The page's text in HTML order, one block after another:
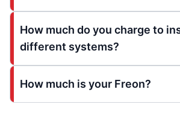
How much do you charge to
different systems?
How much is your Freon?